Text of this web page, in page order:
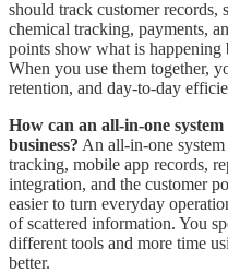
should track customer records,
chemical tracking, payments,
points show what is
When you use them together,
retention, and day-to-day
How can an all-in-one
business? An all-in-one
tracking, mobile app records,
integration, and the customer
easier to turn everyday
of scattered information. You
different tools and more time
better.